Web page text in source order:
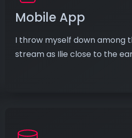
Mobile App
I throw myself down among
stream as Ilie close to the